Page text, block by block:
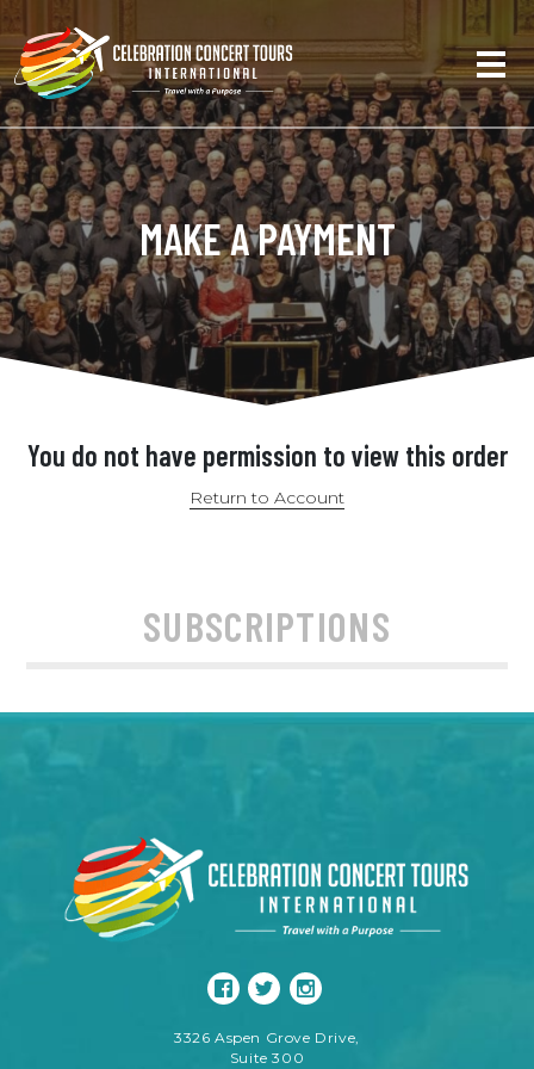
MAKE A PAYMENT
You do not have permission to view this order
Return to Account
SUBSCRIPTIONS
3326 Aspen Grove Drive,
Suite 300